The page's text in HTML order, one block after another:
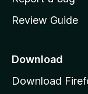
e
a
e
Review Guide
Download
Download